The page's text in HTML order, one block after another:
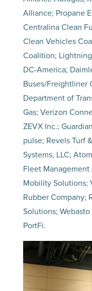
Alliance; Propane
Centralina Clean
Clean Vehicles
Coalition;
DC-America;
Buses/Freightliner
Department of
Gas; Verizon
ZEVX Inc.;
pulse; Revels Turf
Systems, LLC;
Fleet
Mobility Solutions;
Rubber Company;
Solutions;
PortFi.